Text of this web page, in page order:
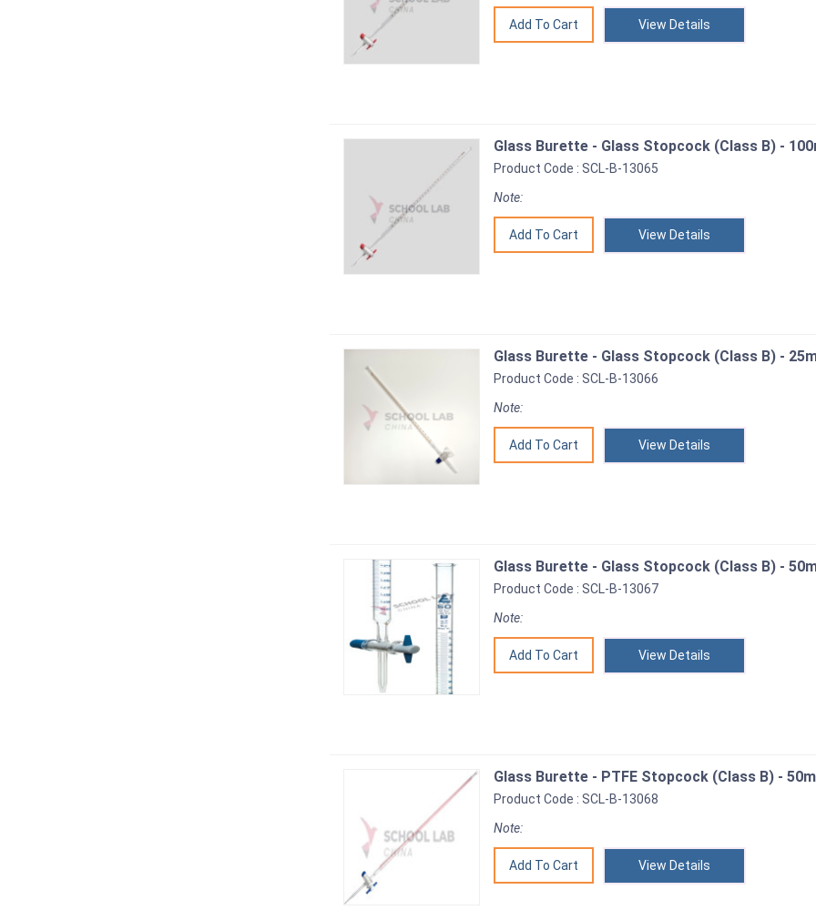
View Details
Glass Burette - Glass Stopcock (Class B) -
Product Code : SCL-B-13065
Note:
View Details
Glass Burette - Glass Stopcock (Class B) -
Product Code : SCL-B-13066
Note:
View Details
Glass Burette - Glass Stopcock (Class B) -
Product Code : SCL-B-13067
Note:
View Details
Glass Burette - PTFE Stopcock (Class B) -
Product Code : SCL-B-13068
Note:
View Details